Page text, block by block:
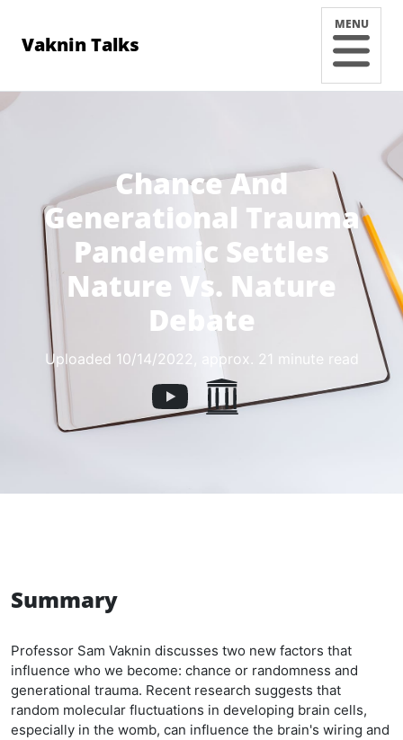
Vaknin Talks
MENU
Chance And
Generational Trauma
Pandemic Settles
Nature Vs. Nature
Debate
Uploaded 10/14/2022 , approx. 21 minute read
Summary
Professor Sam Vaknin discusses two new factors that
influence who we become: chance or randomness and
generational trauma. Recent research suggests that
random molecular fluctuations in developing brain cells,
especially in the womb, can influence the brain's wiring and